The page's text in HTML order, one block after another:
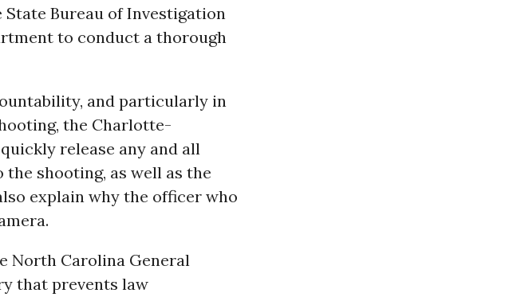
Bureau of Investigation
to conduct a thorough
and particularly in
the Charlotte-
release any and all
shooting, as well as the
explain why the officer who
North Carolina General
that prevents law